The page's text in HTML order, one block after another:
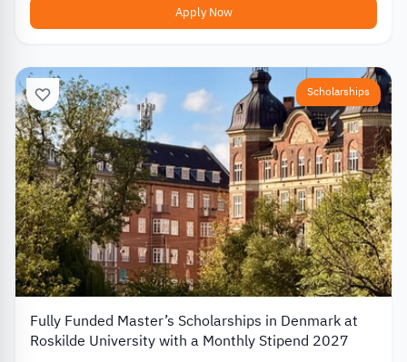
Apply Now
Scholarships
Fully Funded Master’s Scholarships in Denmark at
Roskilde University with a Monthly Stipend 2027